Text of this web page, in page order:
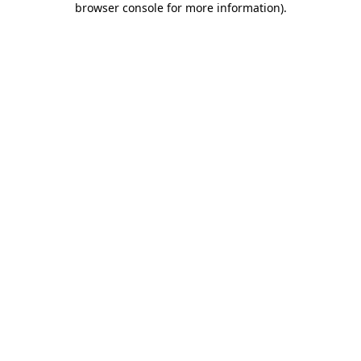
browser console for more information).